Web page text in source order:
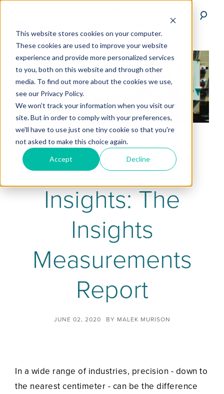
This website stores cookies on your computer.
These cookies are used to improve your website
experience and provide more personalized services
to you, both on this website and through other
media. To find out more about the cookies we use,
see our Privacy Policy.
We won't track your information when you visit our
site. But in order to comply with your preferences,
we'll have to use just one tiny cookie so that you're
not asked to make this choice again.
Accept Decline
DroneBase
Insights: The
Insights
Measurements
Report
JUNE 02, 2020 BY MALEK MURISON
In a wide range of industries, precision - down to
the nearest centimeter - can be the difference